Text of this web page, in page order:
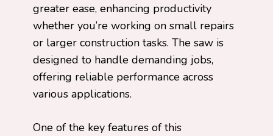
greater ease, enhancing productivity
whether you’re working on small repairs
or larger construction tasks. The saw is
designed to handle demanding jobs,
offering reliable performance across
various applications.
One of the key features of this